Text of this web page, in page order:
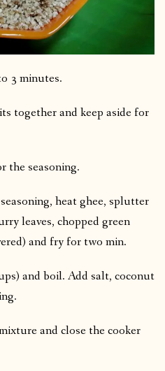
3 minutes.
together and keep aside for
the seasoning.
heat ghee, splutter
leaves, chopped green
and fry for two min.
and boil. Add salt, coconut
and close the cooker